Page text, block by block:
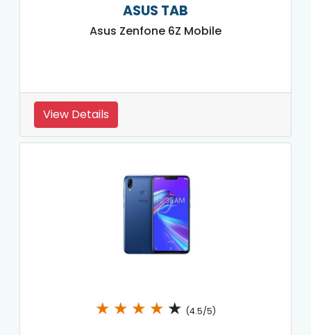
ASUS TAB
Asus Zenfone 6Z Mobile
View Details
★ ★ ★ ★ ★ (4.5/5)